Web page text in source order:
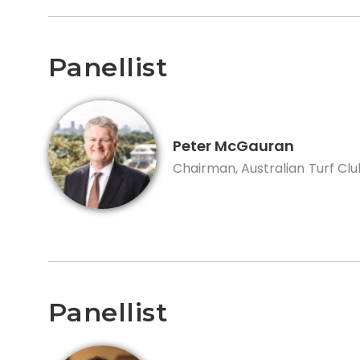
Panellist
Peter McGauran
Chairman, Australian Turf
Panellist